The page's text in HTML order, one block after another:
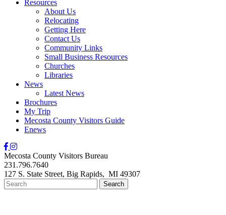
Resources
About Us
Relocating
Getting Here
Contact Us
Community Links
Small Business Resources
Churches
Libraries
News
Latest News
Brochures
My Trip
Mecosta County Visitors Guide
Enews
Mecosta County Visitors Bureau
231.796.7640
127 S. State Street, Big Rapids, MI 49307